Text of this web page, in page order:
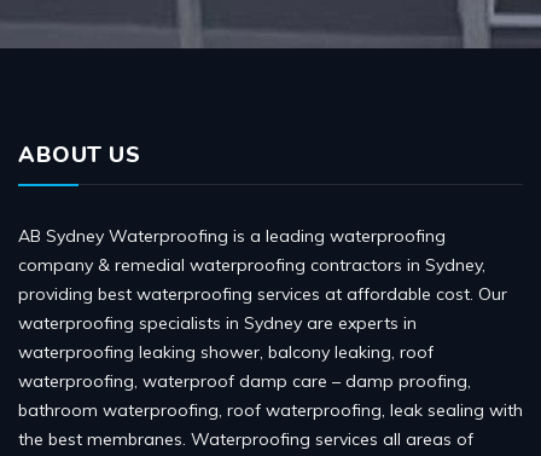
ABOUT US
AB Sydney Waterproofing is a leading waterproofing
company & remedial waterproofing contractors in Sydney,
providing best waterproofing services at affordable cost. Our
waterproofing specialists in Sydney are experts in
waterproofing leaking shower, balcony leaking, roof
waterproofing, waterproof damp care – damp proofing,
bathroom waterproofing, roof waterproofing, leak sealing with
the best membranes. Waterproofing services all areas of